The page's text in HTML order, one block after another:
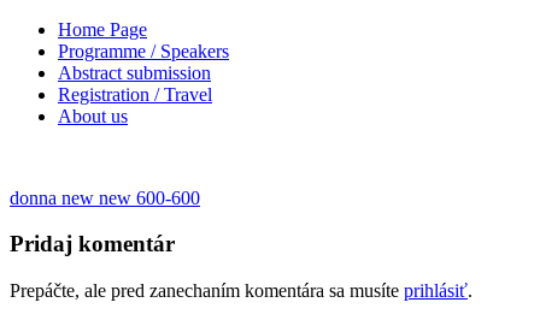
Home Page
Programme / Speakers
Abstract submission
Registration / Travel
About us
Navigácia
v
článku
donna new new 600-600
Pridaj komentár
Prepáčte, ale pred zanechaním komentára sa musíte prihlásiť.